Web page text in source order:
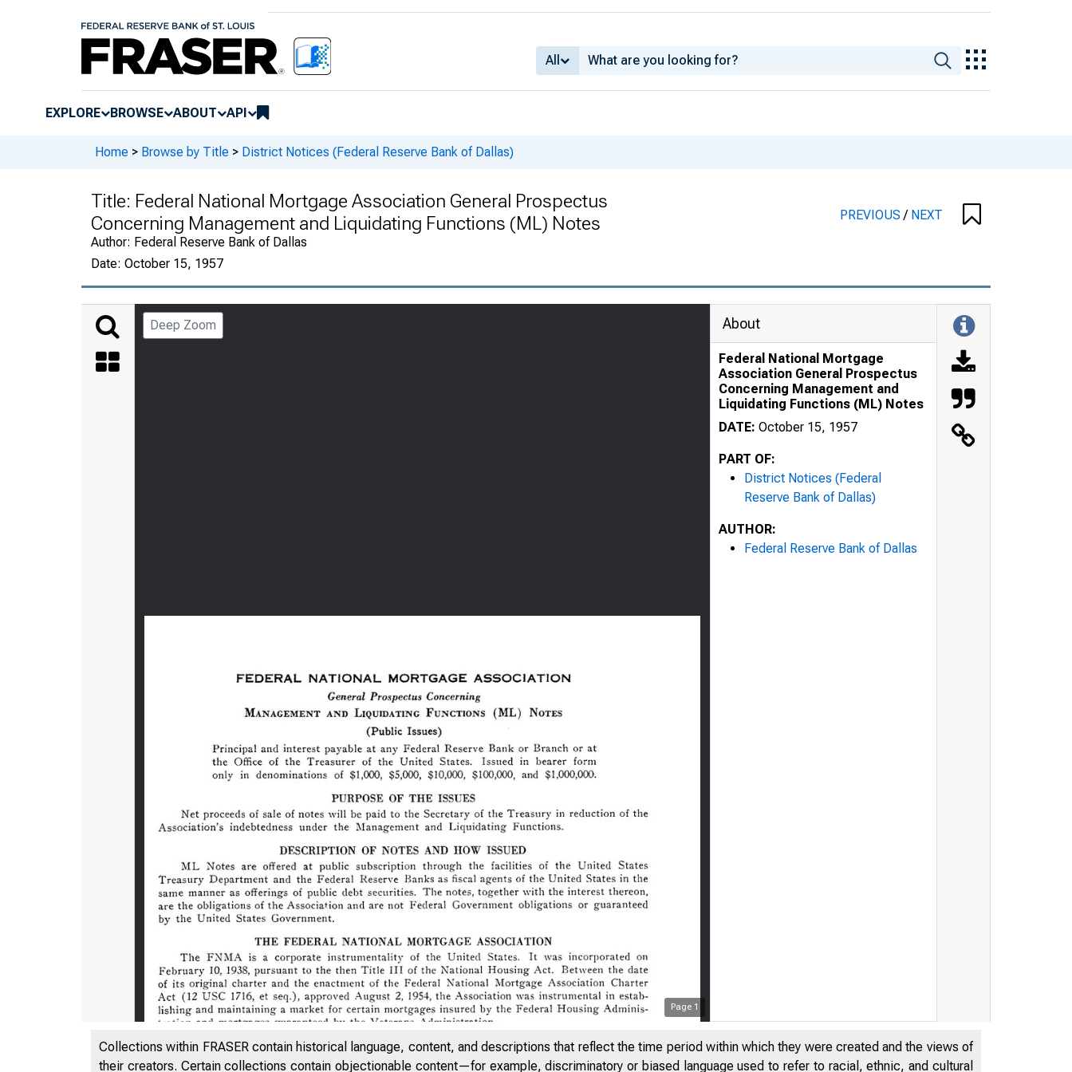
All
EXPLORE BROWSE ABOUT API
Home > Browse by Title > District Notices (Federal Reserve Bank of Dallas)
Title: Federal National Mortgage Association General Prospectus
Concerning Management and Liquidating Functions (ML) Notes
Author: Federal Reserve Bank of Dallas
Date: October 15, 1957
PREVIOUS/ NEXT
Deep Zoom
Page 1
About
Federal National Mortgage
Association General Prospectus
Concerning Management and
Liquidating Functions (ML) Notes
DATE: October 15, 1957
PART OF:
District Notices (Federal
Reserve Bank of Dallas)
AUTHOR:
Federal Reserve Bank of Dallas
Collections within FRASER contain historical language, content, and descriptions that reflect the time period within which they were created and the views of
their creators. Certain collections contain objectionable content—for example, discriminatory or biased language used to refer to racial, ethnic, and cultural